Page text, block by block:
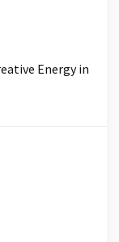
Energy in